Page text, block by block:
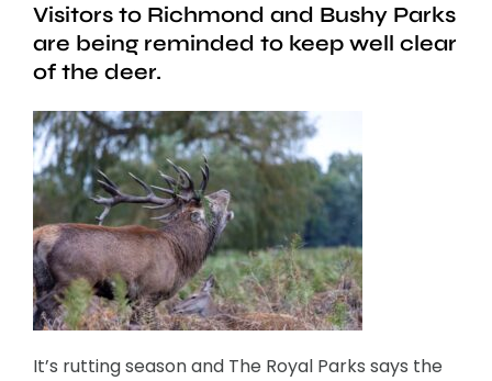
Visitors to Richmond and Bushy Parks
are being reminded to keep well clear
of the deer.
It’s rutting season and The Royal Parks says the